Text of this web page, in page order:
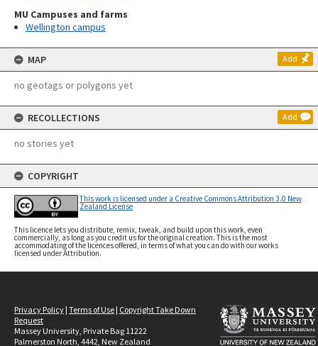
MU Campuses and farms
Wellington campus
MAP Add
no geotags or polygons yet
RECOLLECTIONS Add
no stories yet
COPYRIGHT
This work is licensed under a Creative Commons Attribution 3.0 New
Zealand License
This licence lets you distribute, remix, tweak, and build upon this work, even
commercially, as long as you credit us for the original creation. This is the most
accommodating of the licences offered, in terms of what you can do with our works
licensed under Attribution.
Privacy Policy | Terms of Use | Copyright Take Down
Request
Massey University, Private Bag 11222
Palmerston North, 4442, New Zealand